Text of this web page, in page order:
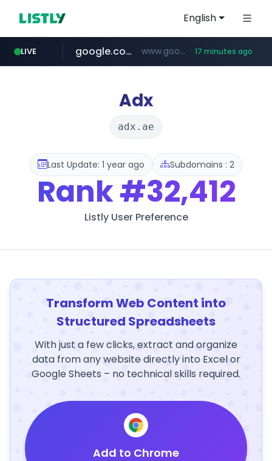
English
LIVE
fd2ppv.cc .fd2ppv.cc/********/*****...
google.com www.google.com/****** 17 minutes ago
listly.io www.listly.io/**
naver.com *******.*******.naver.com/*****/*****...
coupang.com ***********.coupang.com/*******************/*****...
instagram.com www.instagram.com/****************************
Adx
adx.ae
Last Update: 1 year ago Subdomains : 2
Rank#32,412
Listly User Preference
Transform Web Content into
Structured Spreadsheets
With just a few clicks, extract and organize
data from any website directly into Excel or
Google Sheets – no technical skills required.
Add to Chrome